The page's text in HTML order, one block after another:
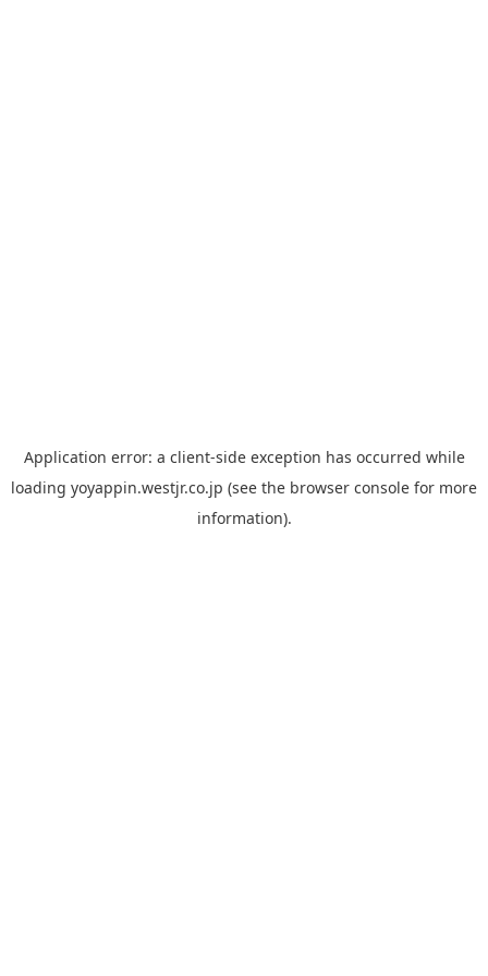
Application error: a client-side exception has occurred while
loading yoyappin.westjr.co.jp (see the browser console for more
information).